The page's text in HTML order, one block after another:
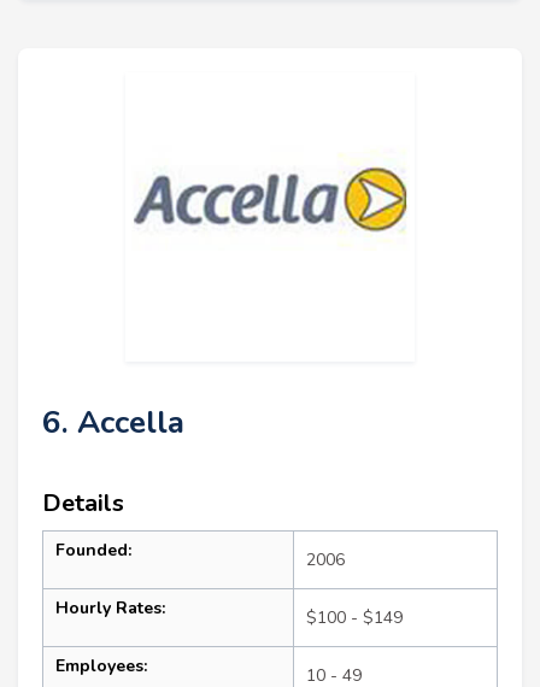
6. Accella
Details
Founded: 2006
Hourly Rates: $100 - $149
Employees: 10 - 49